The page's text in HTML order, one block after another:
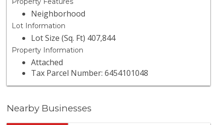
Neighborhood
Lot Information
Lot Size (Sq. Ft) 407,844
Property Information
Attached
Tax Parcel Number: 6454101048
Nearby Businesses